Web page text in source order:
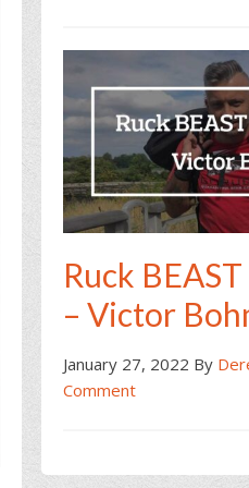
Ruck
– Victor
January 27, 2022 By
Comment